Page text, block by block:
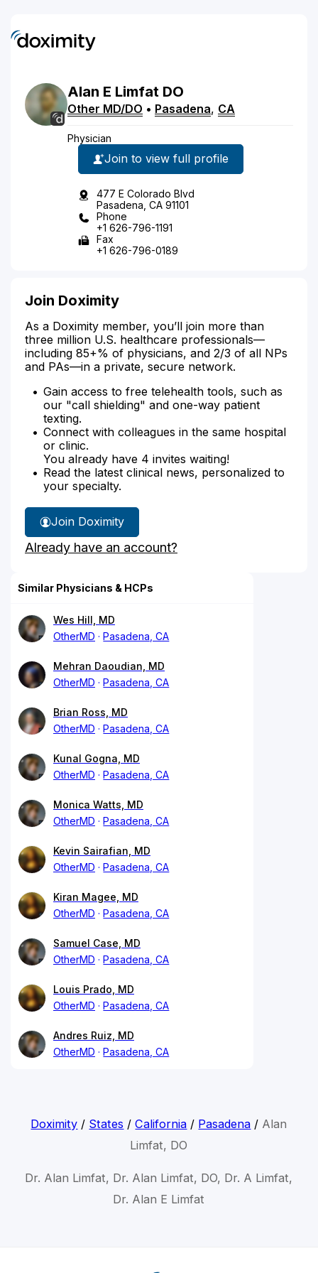
Alan E Limfat DO
Other MD/DO • Pasadena, CA
Physician
Join to view full profile
477 E Colorado Blvd
Pasadena, CA 91101
Phone
+1 626-796-1191
Fax
+1 626-796-0189
Join Doximity
As a Doximity member, you’ll join more than
three million U.S. healthcare professionals—
including 85+% of physicians, and 2/3 of all NPs
and PAs—in a private, secure network.
Gain access to free telehealth tools, such as
our "call shielding" and one-way patient
texting.
Connect with colleagues in the same hospital
or clinic.
You already have 4 invites waiting!
Read the latest clinical news, personalized to
your specialty.
Join Doximity
Already have an account?
Similar Physicians & HCPs
Wes Hill, MD
OtherMD
Pasadena, CA
Mehran Daoudian, MD
OtherMD
Pasadena, CA
Brian Ross, MD
OtherMD
Pasadena, CA
Kunal Gogna, MD
OtherMD
Pasadena, CA
Monica Watts, MD
OtherMD
Pasadena, CA
Kevin Sairafian, MD
OtherMD
Pasadena, CA
Kiran Magee, MD
OtherMD
Pasadena, CA
Samuel Case, MD
OtherMD
Pasadena, CA
Louis Prado, MD
OtherMD
Pasadena, CA
Andres Ruiz, MD
OtherMD
Pasadena, CA
Doximity / States /California / Pasadena / Alan
Limfat, DO
Dr. Alan Limfat, Dr. Alan Limfat, DO, Dr. A Limfat,
Dr. Alan E Limfat